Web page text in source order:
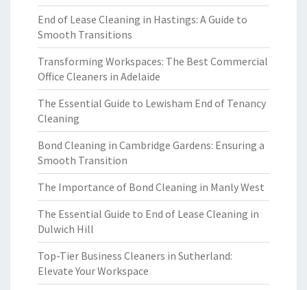
End of Lease Cleaning in Hastings: A Guide to
Smooth Transitions
Transforming Workspaces: The Best Commercial
Office Cleaners in Adelaide
The Essential Guide to Lewisham End of Tenancy
Cleaning
Bond Cleaning in Cambridge Gardens: Ensuring a
Smooth Transition
The Importance of Bond Cleaning in Manly West
The Essential Guide to End of Lease Cleaning in
Dulwich Hill
Top-Tier Business Cleaners in Sutherland:
Elevate Your Workspace